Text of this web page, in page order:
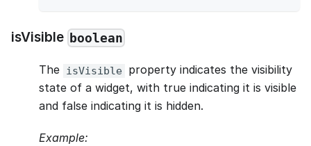
isVisible boolean
The isVisible property indicates the visibility
state of a widget, with true indicating it is visible
and false indicating it is hidden.
Example: